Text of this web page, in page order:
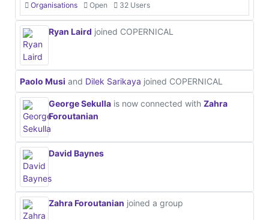
Organisations Open 32 Users
Ryan Laird joined COPERNICAL
Paolo Musi and Dilek Sarikaya joined COPERNICAL
George Sekulla is now connected with Zahra
Foroutanian
David Baynes
Zahra Foroutanian joined a group